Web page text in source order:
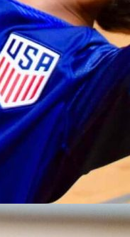
players develop their
in our uniquely designed